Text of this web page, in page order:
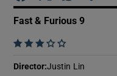
Fast & Furious 9
    
Director:Justin Lin